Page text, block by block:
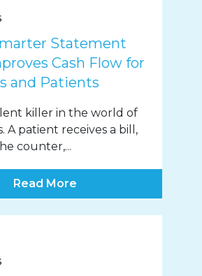
Statement
Cash Flow for
and Patients
killer in the world of
A patient receives a bill,
counter,...
Read More